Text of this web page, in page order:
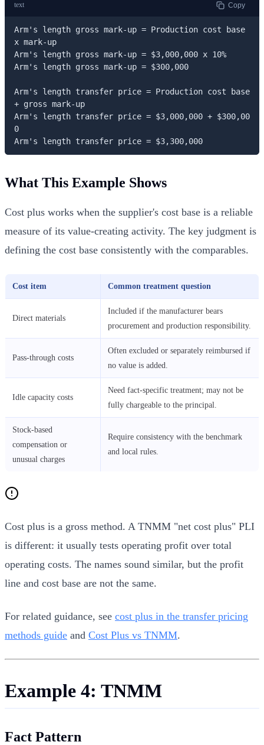
text Copy
Arm's length gross mark-up = Production cost base
x mark-up
Arm's length gross mark-up = $3,000,000 x 10%
Arm's length gross mark-up = $300,000
Arm's length transfer price = Production cost base
+ gross mark-up
Arm's length transfer price = $3,000,000 + $300,00
0
Arm's length transfer price = $3,300,000
What This Example Shows
Cost plus works when the supplier's cost base is a reliable
measure of its value-creating activity. The key judgment is
defining the cost base consistently with the comparables.
Cost item Common treatment question
Direct materials
Included if the manufacturer bears
procurement and production responsibility.
Pass-through costs
Often excluded or separately reimbursed if
no value is added.
Idle capacity costs
Need fact-specific treatment; may not be
fully chargeable to the principal.
Stock-based
compensation or
unusual charges
Require consistency with the benchmark
and local rules.
Cost plus is a gross method. A TNMM "net cost plus" PLI
is different: it usually tests operating profit over total
operating costs. The names sound similar, but the profit
line and cost base are not the same.
For related guidance, see cost plus in the transfer pricing
methods guide and Cost Plus vs TNMM.
Example 4: TNMM
Fact Pattern